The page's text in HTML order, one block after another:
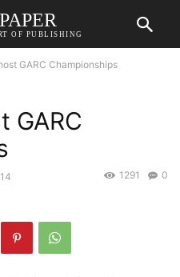
OF PUBLISHING
GARC Championships
GARC
0
1291